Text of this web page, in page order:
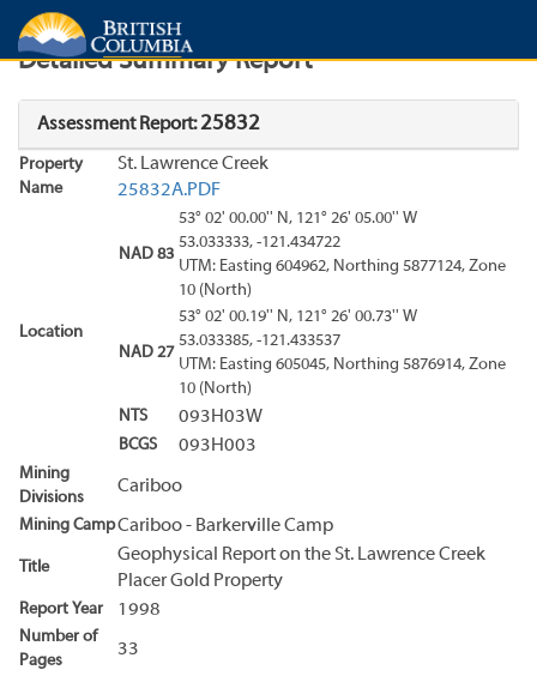
Search Search Results
Detailed Summary Report
Assessment Report:25832
Property
Name
St. Lawrence Creek
25832A.PDF
Location
NAD 83
53° 02' 00.00'' N, 121° 26' 05.00'' W
53.033333, -121.434722
UTM: Easting 604962, Northing 5877124, Zone
10 (North)
NAD 27
53° 02' 00.19'' N, 121° 26' 00.73'' W
53.033385, -121.433537
UTM: Easting 605045, Northing 5876914, Zone
10 (North)
NTS
093H03W
BCGS 093H003
Mining
Divisions
Cariboo
Mining CampCariboo - Barkerville Camp
Title
Geophysical Report on the St. Lawrence Creek
Placer Gold Property
Report Year 1998
Number of
Pages
33